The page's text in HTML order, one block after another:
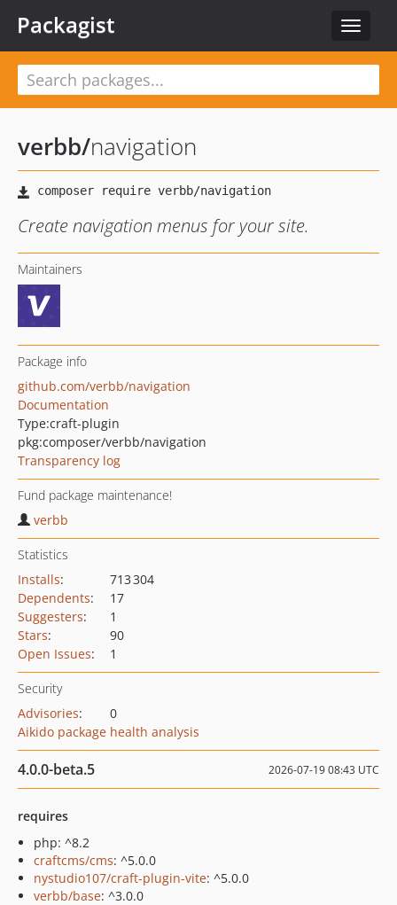
Toggle
Packagist
verbb/navigation
Create navigation menus for your site.
Maintainers
Package info
github.com/verbb/navigation
Documentation
Type:craft-plugin
pkg:composer/verbb/navigation
Transparency log
Fund package maintenance!
verbb
Statistics
Installs:
713 304
Dependents:
17
Suggesters:
1
Stars:
90
Open Issues: 1
Security
Advisories:
0
Aikido package health analysis
4.0.0-beta.5 2026-07-19 08:43 UTC
requires
php: ^8.2
craftcms/cms: ^5.0.0
nystudio107/craft-plugin-vite: ^5.0.0
verbb/base: ^3.0.0